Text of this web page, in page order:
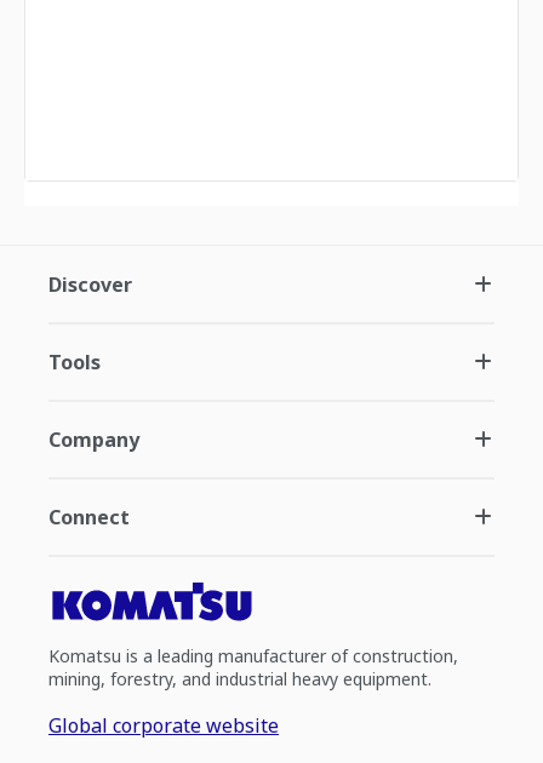
Discover
Tools
Company
Connect
Komatsu is a leading manufacturer of construction,
mining, forestry, and industrial heavy equipment.
Global corporate website